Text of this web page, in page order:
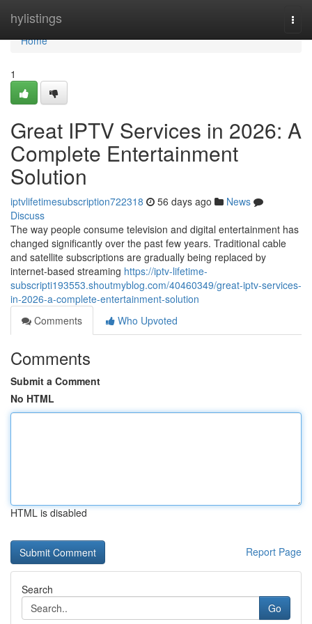
hylistings
Home
Home
1
Great IPTV Services in 2026: A
Complete Entertainment
Solution
iptvlifetimesubscription722318 56 days ago
News
Discuss
The way people consume television and digital entertainment has
changed significantly over the past few years. Traditional cable
and satellite subscriptions are gradually being replaced by
internet-based streaming https://iptv-lifetime-
subscripti193553.shoutmyblog.com/40460349/great-iptv-services-
in-2026-a-complete-entertainment-solution
Comments
Who Upvoted
Comments
Submit a Comment
No HTML
HTML is disabled
Report Page
Search
Go